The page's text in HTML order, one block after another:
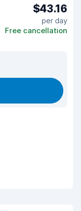
$43.16
per day
Free cancellation